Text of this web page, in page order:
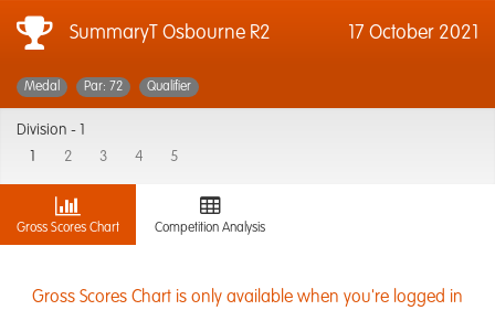
SummaryT Osbourne R2 17 October 2021
Medal Par: 72 Qualifier
Division -
2 3 4 5
Gross Scores Chart Competition Analysis
Gross Scores Chart is only available when you're logged in